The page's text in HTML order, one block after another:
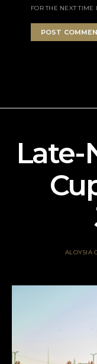
FOR THE NEXT TIME
Late-
ALOYSIA